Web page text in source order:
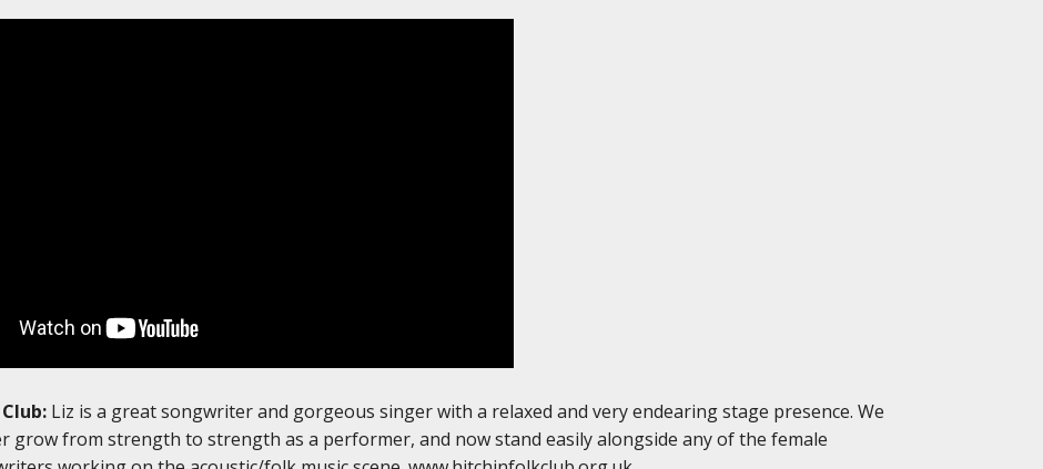
Liz is a great songwriter and gorgeous singer with a relaxed and very endearing stage presence. We
grow from strength to strength as a performer, and now stand easily alongside any of the female